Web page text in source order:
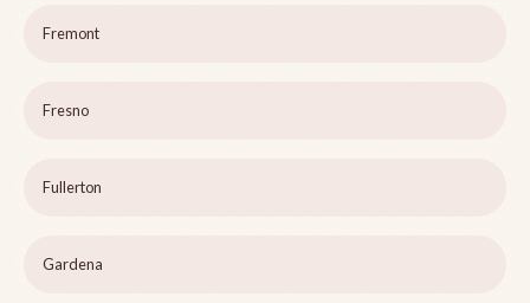
Fremont
Fresno
Fullerton
Gardena